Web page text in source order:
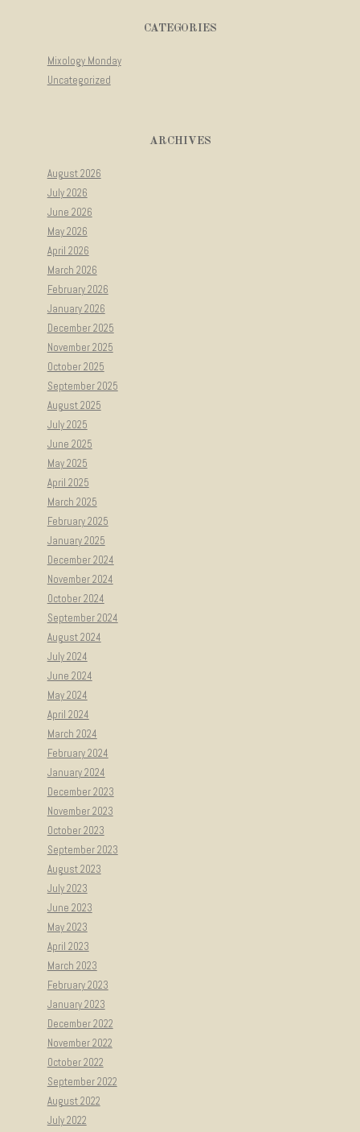
CATEGORIES
Mixology Monday
Uncategorized
ARCHIVES
August 2026
July 2026
June 2026
May 2026
April 2026
March 2026
February 2026
January 2026
December 2025
November 2025
October 2025
September 2025
August 2025
July 2025
June 2025
May 2025
April 2025
March 2025
February 2025
January 2025
December 2024
November 2024
October 2024
September 2024
August 2024
July 2024
June 2024
May 2024
April 2024
March 2024
February 2024
January 2024
December 2023
November 2023
October 2023
September 2023
August 2023
July 2023
June 2023
May 2023
April 2023
March 2023
February 2023
January 2023
December 2022
November 2022
October 2022
September 2022
August 2022
July 2022